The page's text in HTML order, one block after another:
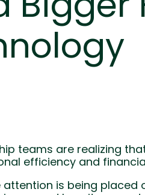
teams are realizing
efficiency and
attention is being placed